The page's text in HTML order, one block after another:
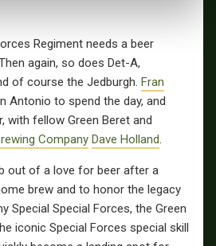
Regiment needs a beer
again, so does Det-A,
of course the Jedburgh. Fran
Antonio to spend the day, and
with fellow Green Beret and
Company Dave Holland.
out of a love for beer after a
brew and to honor the legacy
Special Special Forces, the Green
iconic Special Forces special skill